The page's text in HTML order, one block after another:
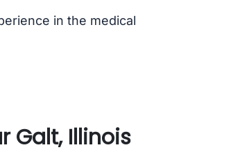
in the medical
Galt, Illinois